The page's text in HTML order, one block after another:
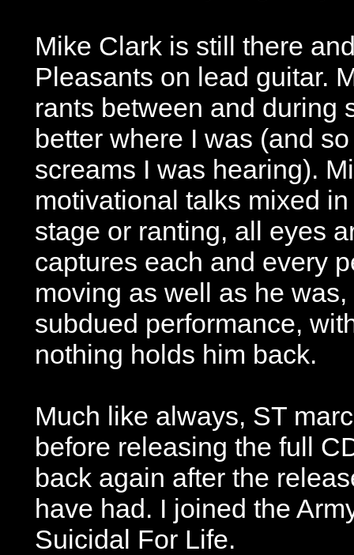
Mike Clark is still there
Pleasants on lead guitar.
rants between and during
better where I was (and
screams I was hearing).
motivational talks mixed
stage or ranting, all eyes
captures each and every
moving as well as he
subdued performance,
nothing holds him back.
Much like always, ST
before releasing the full
back again after the
have had. I joined the
Suicidal For Life.